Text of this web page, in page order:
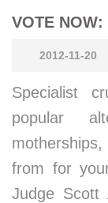
VOTE
2012-11-20
Specialist
popular
from for
Judge Scott